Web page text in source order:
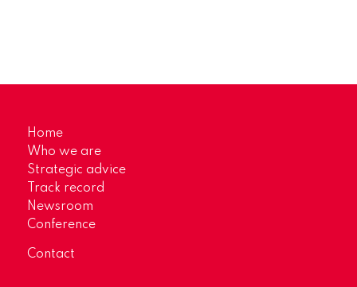
Home
Who we are
Strategic advice
Track record
Newsroom
Conference
Contact